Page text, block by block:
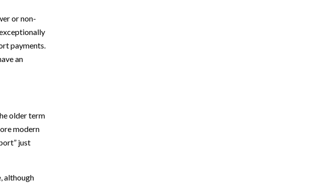
or non-
payments.
an
older term
modern
just
although